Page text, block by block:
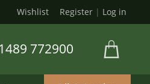
Wishlist Register | Log in
772900